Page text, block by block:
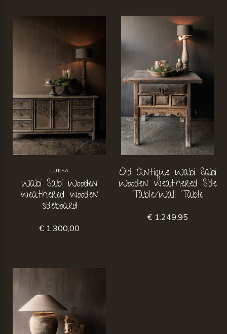
LUKSA
Wabi Sabi Wooden
weathered wooden
sideboard
€ 1.300,00
Old Antique Wabi Sabi
Wooden weathered Side
Table/Wall Table
€ 1.249,95